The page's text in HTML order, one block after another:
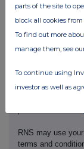
This information is
Conduct Authority
United Kingdom.
RNS may use
terms and
parts of the site to
block all cookies
To find out more
manage them, see
To continue using
investor as well as